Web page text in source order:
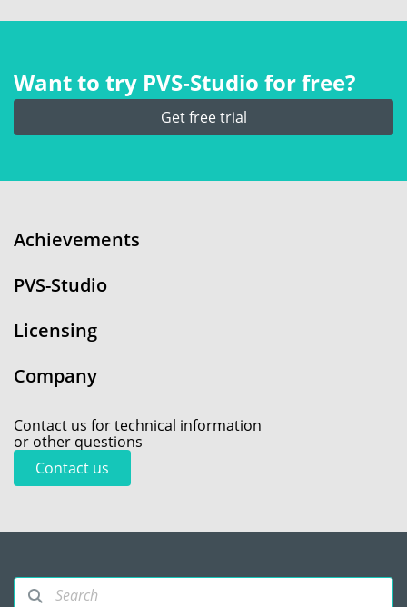
Want to try PVS‑Studio for free?
Get free trial
Achievements
PVS-Studio
Licensing
Company
Contact us for technical information
or other questions
Contact us